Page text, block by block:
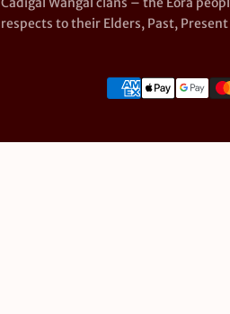
respects to their Elders, Past,